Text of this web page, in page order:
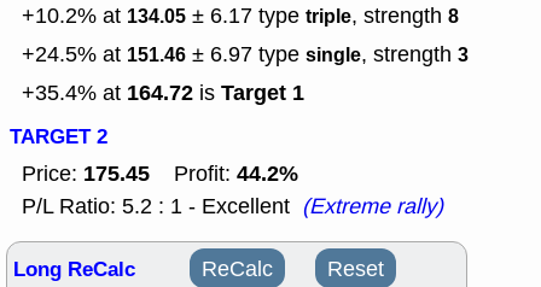
+10.2% at 134.05 ± 6.17 type triple, strength 8
+24.5% at 151.46 ± 6.97 type single, strength 3
+35.4% at 164.72 is Target 1
TARGET 2
Price: 175.45 Profit: 44.2%
P/L Ratio: 5.2 : 1 - Excellent (Extreme rally)
Long ReCalc ReCalc Reset